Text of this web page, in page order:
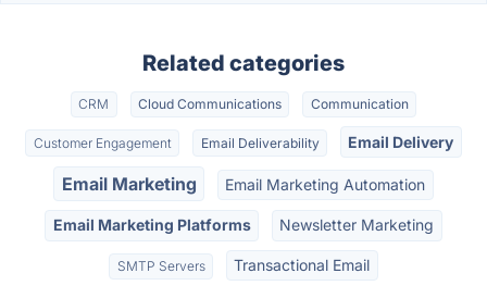
Related categories
CRM Cloud Communications Communication
Customer Engagement Email Deliverability Email Delivery
Email Marketing Email Marketing Automation
Email Marketing Platforms Newsletter Marketing
SMTP Servers Transactional Email